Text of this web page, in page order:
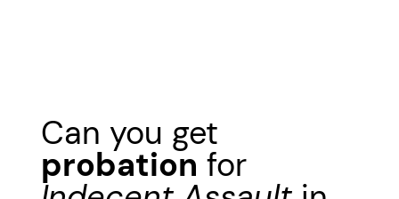
Can you get
probation for